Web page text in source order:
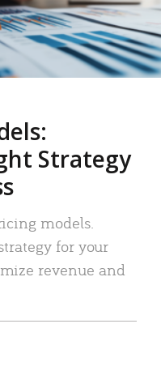
Strategy
models.
for your
revenue and